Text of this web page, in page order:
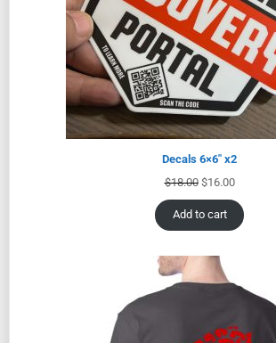
Decals 6×6″ x2
$18.00 $16.00
Add to cart